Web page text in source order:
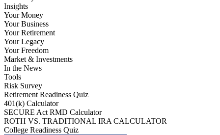
Insights
Your Money
Your Business
Your Retirement
Your Legacy
Your Freedom
Market & Investments
In the News
Tools
Risk Survey
Retirement Readiness Quiz
401(k) Calculator
SECURE Act RMD Calculator
ROTH VS. TRADITIONAL IRA CALCULATOR
College Readiness Quiz